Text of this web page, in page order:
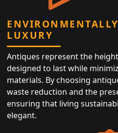
LUXURY
Antiques represent the
designed to last while
materials. By choosing
waste reduction and the
ensuring that living
elegant.